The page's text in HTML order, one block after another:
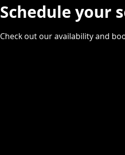
Schedule your
Check out our availability and